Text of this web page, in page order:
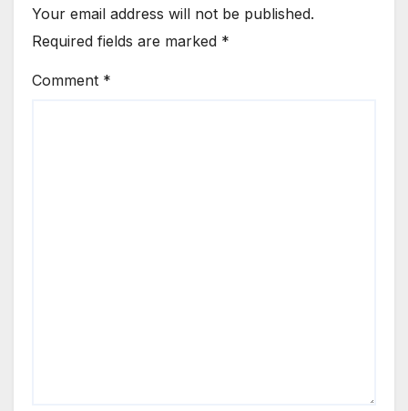
Your email address will not be published.
Required fields are marked *
Comment *